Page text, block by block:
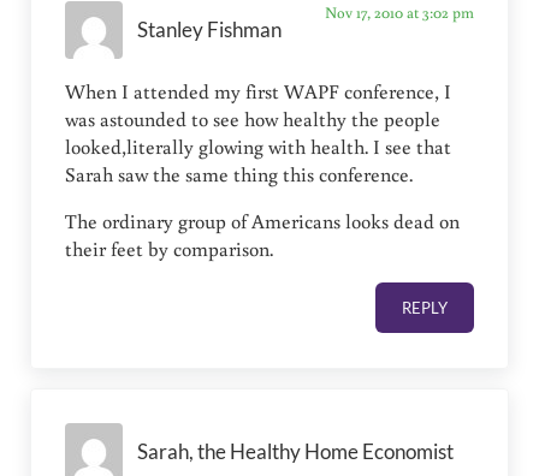
Stanley Fishman
Nov 17, 2010 at 3:02 pm
When I attended my first WAPF conference, I
was astounded to see how healthy the people
looked,literally glowing with health. I see that
Sarah saw the same thing this conference.
The ordinary group of Americans looks dead on
their feet by comparison.
REPLY
Sarah, the Healthy Home Economist